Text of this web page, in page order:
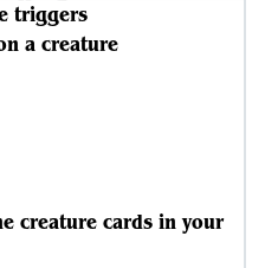
triggers
a creature
creature cards in your